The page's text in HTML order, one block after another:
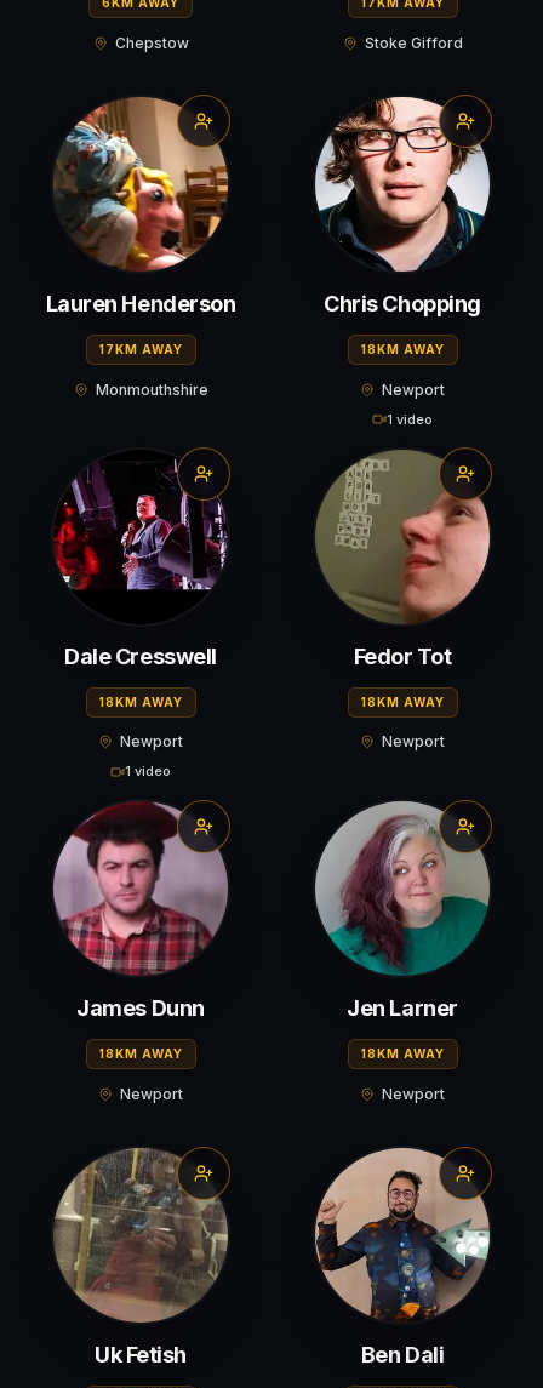
Chepstow Stoke Gifford
Lauren Henderson
17KM AWAY
Monmouthshire
Chris Chopping
18KM AWAY
Newport
1 video
Dale Cresswell
18KM AWAY
Newport
1 video
Fedor Tot
18KM AWAY
Newport
James Dunn
18KM AWAY
Newport
Jen Larner
18KM AWAY
Newport
Uk Fetish Ben Dali